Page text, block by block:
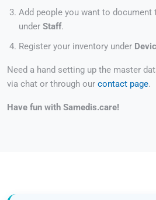
Add people you want to
under Staff.
Register your inventory under
Need a hand setting up the master
via chat or through our contact page.
Have fun with Samedis.care!